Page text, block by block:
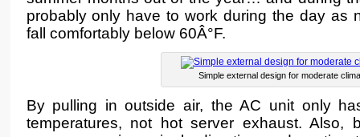
probably only have to work during the day as
fall comfortably below 60Â°F.
Simple external design for moderate
By pulling in outside air, the AC unit only
temperatures, not hot server exhaust. Also,